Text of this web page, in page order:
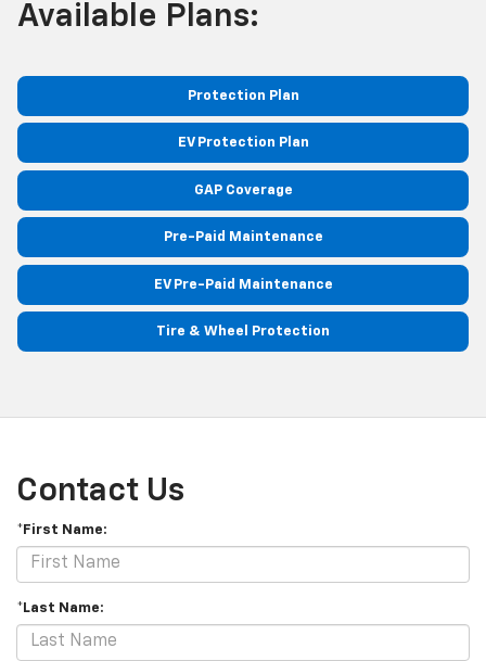
Available Plans:
Protection Plan
EV Protection Plan
GAP Coverage
Pre-Paid Maintenance
EV Pre-Paid Maintenance
Tire & Wheel Protection
Contact Us
*First Name:
*Last Name: